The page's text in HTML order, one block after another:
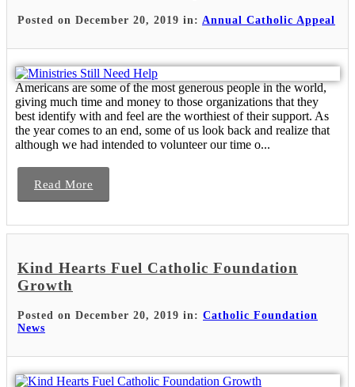
Posted on December 20, 2019 in: Annual Catholic Appeal
Americans are some of the most generous people in the world,
giving much time and money to those organizations that they
best identify with and feel are the worthiest of their support. As
the year comes to an end, some of us look back and realize that
although we had intended to volunteer our time o...
Read More
Kind Hearts Fuel Catholic Foundation
Growth
Posted on December 20, 2019 in: Catholic Foundation
News